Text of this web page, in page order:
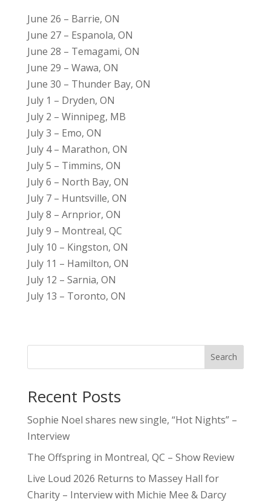
June 26 – Barrie, ON
June 27 – Espanola, ON
June 28 – Temagami, ON
June 29 – Wawa, ON
June 30 – Thunder Bay, ON
July 1 – Dryden, ON
July 2 – Winnipeg, MB
July 3 – Emo, ON
July 4 – Marathon, ON
July 5 – Timmins, ON
July 6 – North Bay, ON
July 7 – Huntsville, ON
July 8 – Arnprior, ON
July 9 – Montreal, QC
July 10 – Kingston, ON
July 11 – Hamilton, ON
July 12 – Sarnia, ON
July 13 – Toronto, ON
Search
Recent Posts
Sophie Noel shares new single, “Hot Nights” –
Interview
The Offspring in Montreal, QC – Show Review
Live Loud 2026 Returns to Massey Hall for
Charity – Interview with Michie Mee & Darcy